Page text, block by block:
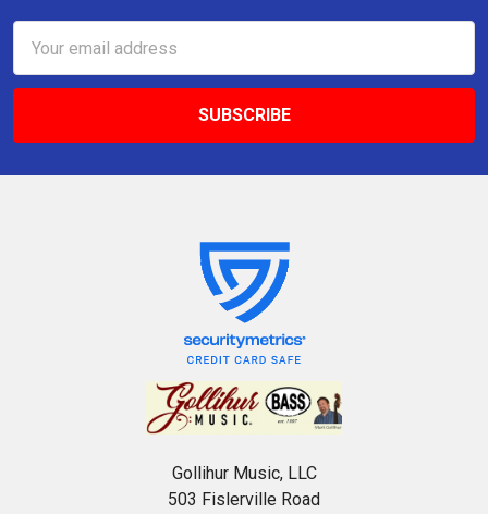
Address
Gollihur Music, LLC
503 Fislerville Road